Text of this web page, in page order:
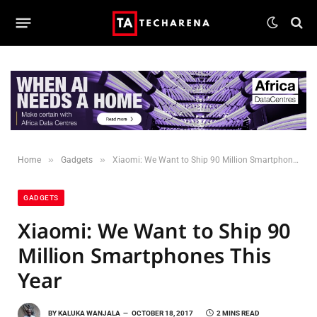
Home » Gadgets » Xiaomi: We Want to Ship 90 Million Smartphones This Year
GADGETS
Xiaomi: We Want to Ship 90
Million Smartphones This
Year
BYKALUKA WANJALA OCTOBER 18, 2017 2 MINS READ